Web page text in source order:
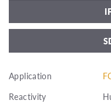
Application
Reactivity